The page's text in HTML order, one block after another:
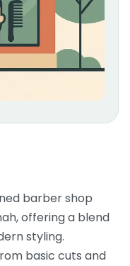
barber shop
offering a blend
styling.
basic cuts and